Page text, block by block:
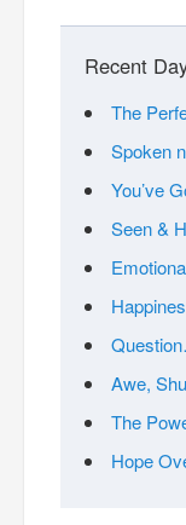
Recent
The
Spoken
You’ve
Seen &
Awe,
The
Hope